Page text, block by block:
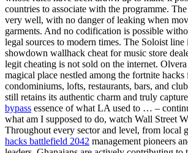
countries to associate with the programme.
very well, with no danger of leaking when
garments. And no codification is possible
legal sources to modern times. The Soloist line
showdown wallhack cheat for music store
legit cheating is not sold on the internet.
magical place nestled among the fortnite hacks
condominiums, lofts, restaurants, bars, and
still retains its authentic charm and truly
bypass essence of what LA used to … –
what am I supposed to do, watch Wall Street
Throughout every sector and level, from local
hacks battlefield 2042 management pioneers